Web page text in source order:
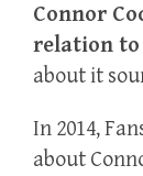
Connor
relation to
about it
In 2014,
about